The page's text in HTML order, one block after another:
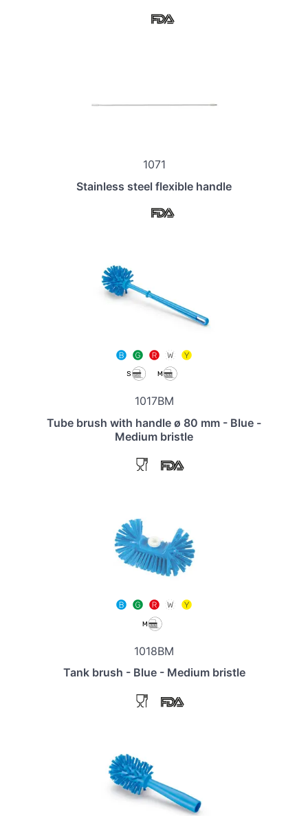
1071
Stainless steel flexible handle
1017BM
Tube brush with handle ø 80 mm - Blue -
Medium bristle
1018BM
Tank brush - Blue - Medium bristle